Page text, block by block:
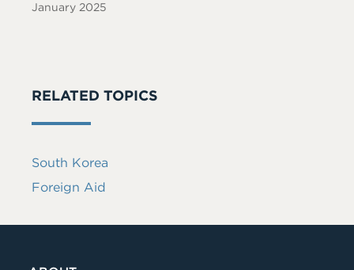
January 2025
RELATED TOPICS
South Korea
Foreign Aid